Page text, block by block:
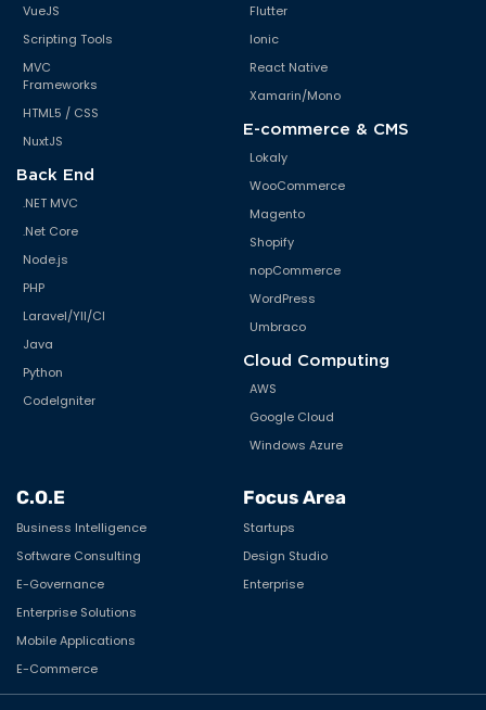
VueJS
Scripting Tools
MVC
Frameworks
HTML5 / CSS
NuxtJS
Back End
.NET MVC
.Net Core
Node.js
PHP
Laravel/YII/CI
Java
Python
CodeIgniter
Flutter
Ionic
React Native
Xamarin/Mono
E-commerce & CMS
Lokaly
WooCommerce
Magento
Shopify
nopCommerce
WordPress
Umbraco
Cloud Computing
AWS
Google Cloud
Windows Azure
C.O.E
Business Intelligence
Software Consulting
E-Governance
Enterprise Solutions
Mobile Applications
E-Commerce
Focus Area
Startups
Design Studio
Enterprise